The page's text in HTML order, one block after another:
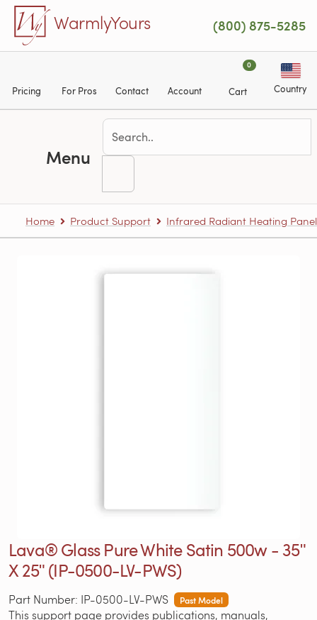
Skip to main content
WarmlyYours (800) 875-5285
Pricing For Pros Contact Account
0
Cart Country
Menu
Home Product Support Infrared Radiant Heating
Lava® Glass Pure White Satin 500w - 35ʺ
X 25ʺ (IP-0500-LV-PWS)
Part Number: IP-0500-LV-PWS Past Model
This support page provides publications, manuals,